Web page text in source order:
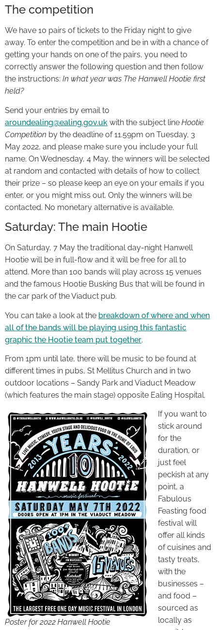
The competition
We have 10 pairs of tickets to the Friday night to give
away. To enter the competition and be in with a chance of
getting your hands on one of the pairs, you need to
correctly answer the following question and then follow
the instructions: In what year was The Hanwell Hootie first
held?
Send your entries by email to
aroundealing@ealing.gov.uk with the subject line Hootie
Competition by the deadline of 11.59pm on Tuesday, 3
May 2022, and please make sure you include your full
name. On Wednesday, 4 May, the winners will be selected
at random and contacted with details of how to collect
their prize – so please keep an eye on your emails if you
enter, or you might miss out. Only the winners will be
contacted. No monetary alternative is available.
Saturday: The main Hootie
On Saturday, 7 May the traditional day-night Hanwell
Hootie will be in full-flow and it will be free for all to
attend. More than 100 bands will play across 15 venues
and the famous Hootie Busking Bus that will be found in
the car park of the Viaduct pub.
You can take a look at the breakdown of where and when
all of the bands will be playing using this fantastic
graphic the Hootie team put together.
From 1pm until late, there will be music to be found at
different times in pubs, St Mellitus Church and in two
outdoor locations – Sandy Park and Viaduct Meadow
(which features the main stage) opposite Ealing Hospital.
Poster for 2022 Hanwell Hootie
If you want to
stick around
for the
duration, or
just feel
peckish at any
point, a
Fabulous
Feasting food
festival will
offer all kinds
of cuisines and
tasty treats,
with the
businesses –
and food –
sourced as
locally as